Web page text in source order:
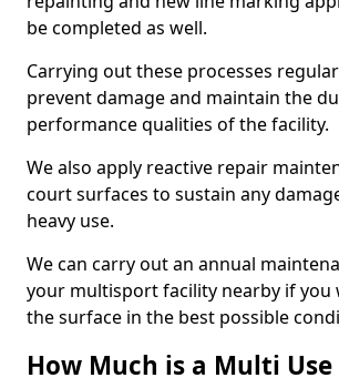
be completed as well.
Carrying out these processes
prevent damage and maintain the
performance qualities of the facility.
We also apply reactive repair
court surfaces to sustain any
heavy use.
We can carry out an annual
your multisport facility nearby if you
the surface in the best possible
How Much is a Multi Use